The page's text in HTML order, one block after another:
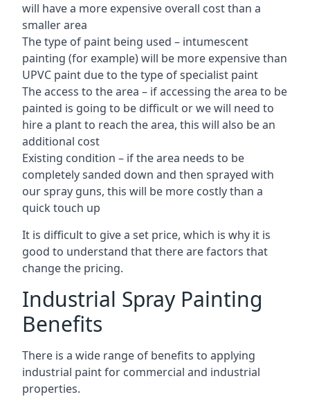
will have a more expensive overall cost than a
smaller area
The type of paint being used – intumescent
painting (for example) will be more expensive than
UPVC paint due to the type of specialist paint
The access to the area – if accessing the area to be
painted is going to be difficult or we will need to
hire a plant to reach the area, this will also be an
additional cost
Existing condition – if the area needs to be
completely sanded down and then sprayed with
our spray guns, this will be more costly than a
quick touch up
It is difficult to give a set price, which is why it is
good to understand that there are factors that
change the pricing.
Industrial Spray Painting
Benefits
There is a wide range of benefits to applying
industrial paint for commercial and industrial
properties.